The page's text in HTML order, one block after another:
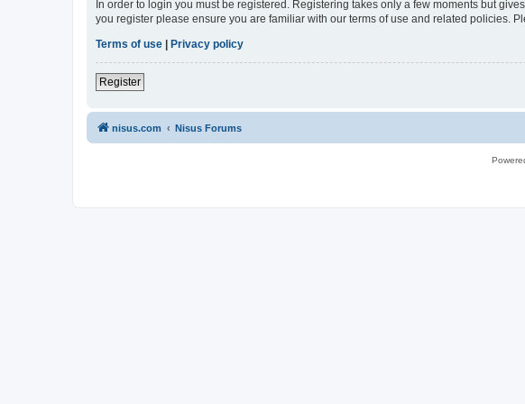
In order to login you must be registered. Registering takes only a few moments but
you register please ensure you are familiar with our terms of use and related policies.
Terms of use | Privacy policy
Register
nisus.com Nisus Forums